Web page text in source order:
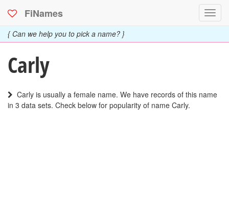
FiNames
{ Can we help you to pick a name? }
Carly
Carly is usually a female name. We have records of this name
in 3 data sets. Check below for popularity of name Carly.